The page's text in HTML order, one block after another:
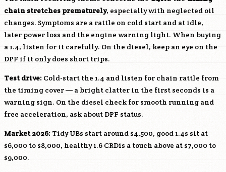
chain stretches prematurely, especially with neglected oil
changes. Symptoms are a rattle on cold start and at idle,
later power loss and the engine warning light. When buying
a 1.4, listen for it carefully. On the diesel, keep an eye on the
DPF if it only does short trips.
Test drive: Cold-start the 1.4 and listen for chain rattle from
the timing cover — a bright clatter in the first seconds is a
warning sign. On the diesel check for smooth running and
free acceleration, ask about DPF status.
Market 2026: Tidy UBs start around $4,500, good 1.4s sit at
$6,000 to $8,000, healthy 1.6 CRDis a touch above at $7,000 to
$9,000.